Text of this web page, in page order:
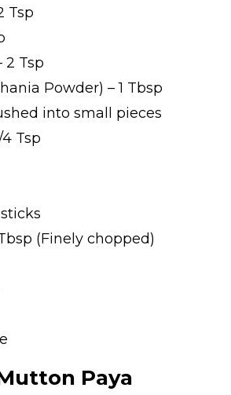
Tsp
2 Tsp
Powder) – 1 Tbsp
into small pieces
Tsp
(Finely chopped)
Paya